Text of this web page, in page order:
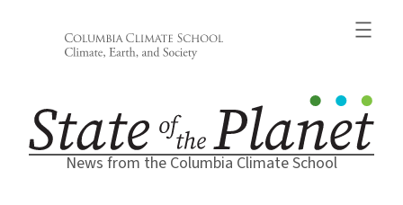
News from the Columbia Climate School